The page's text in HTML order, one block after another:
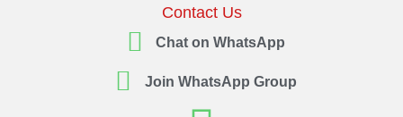
Contact Us
Chat on WhatsApp
Join WhatsApp Group